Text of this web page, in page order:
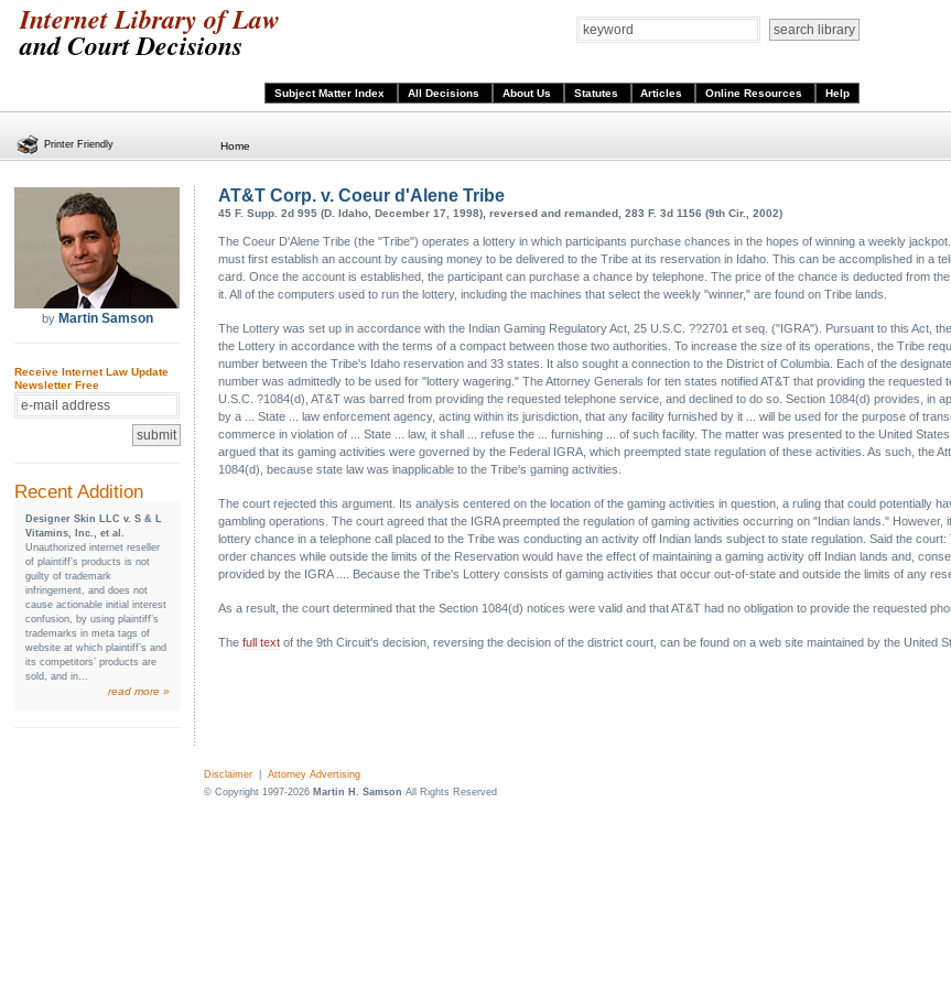
Internet Library of Law
and Court Decisions
Subject Matter Index All Decisions About Us Statutes Articles Online Resources Help
Home
by Martin Samson
Receive Internet Law Update
Newsletter Free
Recent Addition
Designer Skin LLC v. S & L
Vitamins, Inc., et al.
Unauthorized internet reseller
of plaintiff’s products is not
guilty of trademark
infringement, and does not
cause actionable initial interest
confusion, by using plaintiff’s
trademarks in meta tags of
website at which plaintiff’s and
its competitors’ products are
sold, and in...
read more »
AT&T Corp. v. Coeur d'Alene Tribe
45 F. Supp. 2d 995 (D. Idaho, December 17, 1998), reversed and remanded, 283 F. 3d 1156 (9th Cir., 2002)
The Coeur D'Alene Tribe (the "Tribe") operates a lottery in which participants purchase chances in the hopes of winning a weekly
must first establish an account by causing money to be delivered to the Tribe at its reservation in Idaho. This can be accomplished in a
card. Once the account is established, the participant can purchase a chance by telephone. The price of the chance is deducted from
it. All of the computers used to run the lottery, including the machines that select the weekly "winner," are found on Tribe lands.
The Lottery was set up in accordance with the Indian Gaming Regulatory Act, 25 U.S.C. ??2701 et seq. ("IGRA"). Pursuant to this Act,
the Lottery in accordance with the terms of a compact between those two authorities. To increase the size of its operations, the Tribe
number between the Tribe's Idaho reservation and 33 states. It also sought a connection to the District of Columbia. Each of the
number was admittedly to be used for "lottery wagering." The Attorney Generals for ten states notified AT&T that providing the
U.S.C. ?1084(d), AT&T was barred from providing the requested telephone service, and declined to do so. Section 1084(d) provides, in
by a ... State ... law enforcement agency, acting within its jurisdiction, that any facility furnished by it ... will be used for the purpose of
commerce in violation of ... State ... law, it shall ... refuse the ... furnishing ... of such facility. The matter was presented to the United
argued that its gaming activities were governed by the Federal IGRA, which preempted state regulation of these activities. As such, the
1084(d), because state law was inapplicable to the Tribe's gaming activities.
The court rejected this argument. Its analysis centered on the location of the gaming activities in question, a ruling that could potentially
gambling operations. The court agreed that the IGRA preempted the regulation of gaming activities occurring on "Indian lands."
lottery chance in a telephone call placed to the Tribe was conducting an activity off Indian lands subject to state regulation. Said the
order chances while outside the limits of the Reservation would have the effect of maintaining a gaming activity off Indian lands and,
provided by the IGRA .... Because the Tribe's Lottery consists of gaming activities that occur out-of-state and outside the limits of any
As a result, the court determined that the Section 1084(d) notices were valid and that AT&T had no obligation to provide the requested
The full text of the 9th Circuit's decision, reversing the decision of the district court, can be found on a web site maintained by the United
Disclaimer
Attorney Advertising
© Copyright 1997-2026 Martin H. Samson All Rights Reserved
Printer Friendly